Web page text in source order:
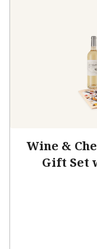
Wine &
Gift Set